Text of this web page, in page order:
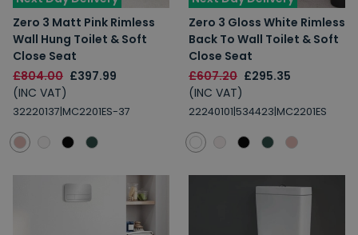
Zero 3 Matt Pink Rimless
Wall Hung Toilet & Soft
Close Seat
£804.00 £397.99
(INC VAT)
32220137|MC2201ES-37
Zero 3 Gloss White Rimless
Back To Wall Toilet & Soft
Close Seat
£607.20 £295.35
(INC VAT)
22240101|534423|MC2201ES